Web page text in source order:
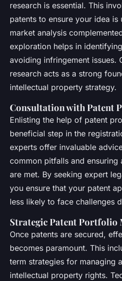
research is essential. This
patents to ensure your idea is
market analysis
exploration helps in
avoiding infringement issues.
research acts as a strong
intellectual property strategy.
Consultation with Patent
Enlisting the help of patent
beneficial step in the
experts offer invaluable
common pitfalls and ensuring
are met. By seeking expert
you ensure that your patent
less likely to face challenges
Strategic Patent Portfolio
Once patents are secured,
becomes paramount. This
term strategies for managing
intellectual property rights.